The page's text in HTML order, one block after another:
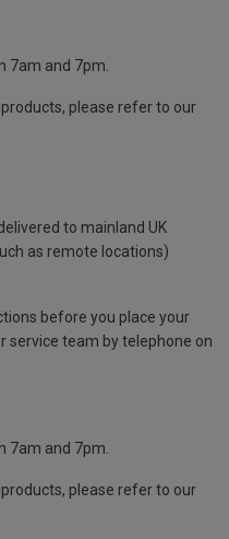
7am and 7pm.
please refer to our
to mainland UK
as remote locations)
before you place your
service team by telephone on
7am and 7pm.
please refer to our